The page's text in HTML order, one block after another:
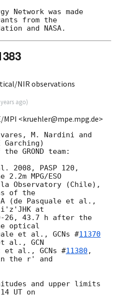
Network was made
from the
NIR observations
years ago)
<kruehler@mpe.mpg.de>
M. Nardini and
GROND team:
2008, PASP 120,
MPG/ESO
Observatory (Chile),
of the
at
26 , 43.7 h after the
optical
et al., GCNs #11370
et al., GCN
et al., GCNs #11380 ,
the r' and
and upper limits